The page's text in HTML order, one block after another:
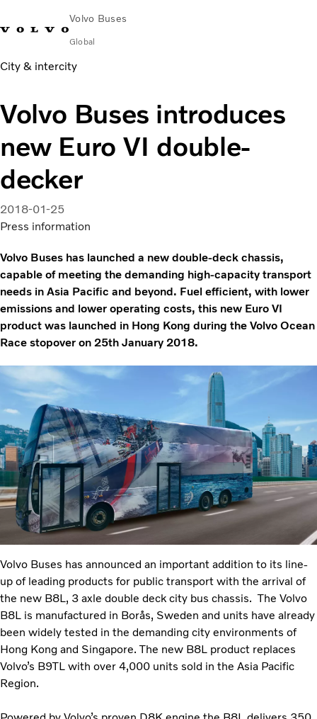
Volvo Buses
Global
Choose MarketContact us
City & intercity
Services
Why Volvo?
News & Insights
Career
Contact
City & intercity
Volvo Buses introduces
new Euro VI double-
decker
2018-01-25
Press information
Volvo Buses has launched a new double-deck chassis,
capable of meeting the demanding high-capacity transport
needs in Asia Pacific and beyond. Fuel efficient, with lower
emissions and lower operating costs, this new Euro VI
product was launched in Hong Kong during the Volvo Ocean
Race stopover on 25th January 2018.
Volvo Buses has announced an important addition to its line-
up of leading products for public transport with the arrival of
the new B8L, 3 axle double deck city bus chassis. The Volvo
B8L is manufactured in Borås, Sweden and units have already
been widely tested in the demanding city environments of
Hong Kong and Singapore. The new B8L product replaces
Volvo’s B9TL with over 4,000 units sold in the Asia Pacific
Region.